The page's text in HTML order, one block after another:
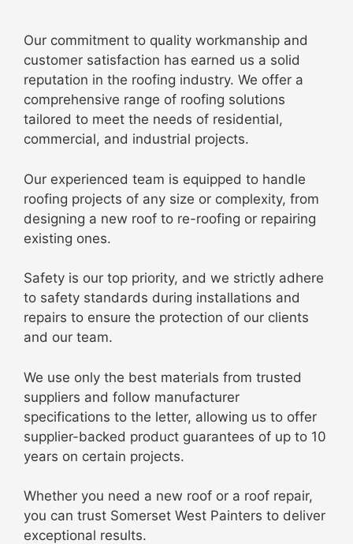
Our commitment to quality workmanship and
customer satisfaction has earned us a solid
reputation in the roofing industry. We offer a
comprehensive range of roofing solutions
tailored to meet the needs of residential,
commercial, and industrial projects.
Our experienced team is equipped to handle
roofing projects of any size or complexity, from
designing a new roof to re-roofing or repairing
existing ones.
Safety is our top priority, and we strictly adhere
to safety standards during installations and
repairs to ensure the protection of our clients
and our team.
We use only the best materials from trusted
suppliers and follow manufacturer
specifications to the letter, allowing us to offer
supplier-backed product guarantees of up to 10
years on certain projects.
Whether you need a new roof or a roof repair,
you can trust Somerset West Painters to deliver
exceptional results.